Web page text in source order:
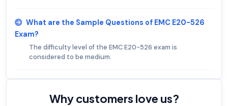
What are the Sample Questions of EMC E20-526
Exam?
The difficulty level of the EMC E20-526 exam is
considered to be medium.
Why customers love us?